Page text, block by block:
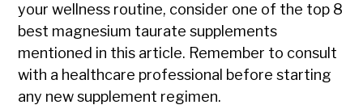
your wellness routine, consider one of the top 8
best magnesium taurate supplements
mentioned in this article. Remember to consult
with a healthcare professional before starting
any new supplement regimen.